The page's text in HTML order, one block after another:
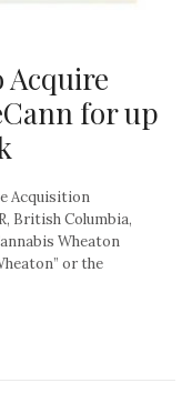
Acquire
for up
Acquisition
British Columbia,
Wheaton
or the